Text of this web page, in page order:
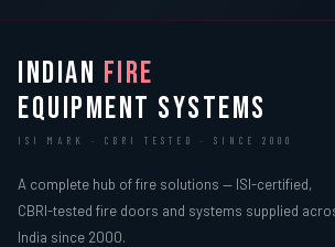
INDIAN FIRE
EQUIPMENT SYSTEMS
ISI MARK · CBRI TESTED · SINCE 2000
A complete hub of fire solutions — ISI-certified,
CBRI-tested fire doors and systems supplied
India since 2000.